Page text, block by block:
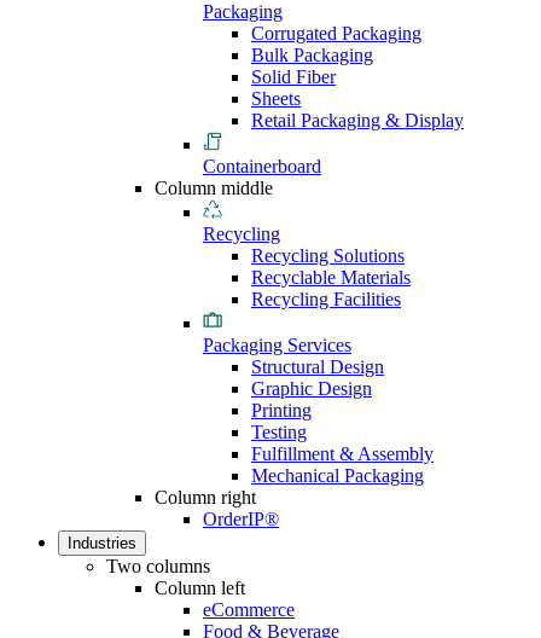
Packaging
Corrugated Packaging
Bulk Packaging
Solid Fiber
Sheets
Retail Packaging & Display
Containerboard
Column middle
Recycling
Recycling Solutions
Recyclable Materials
Recycling Facilities
Packaging Services
Structural Design
Graphic Design
Printing
Testing
Fulfillment & Assembly
Mechanical Packaging
Column right
OrderIP®
Industries
Two columns
Column left
eCommerce
Food & Beverage